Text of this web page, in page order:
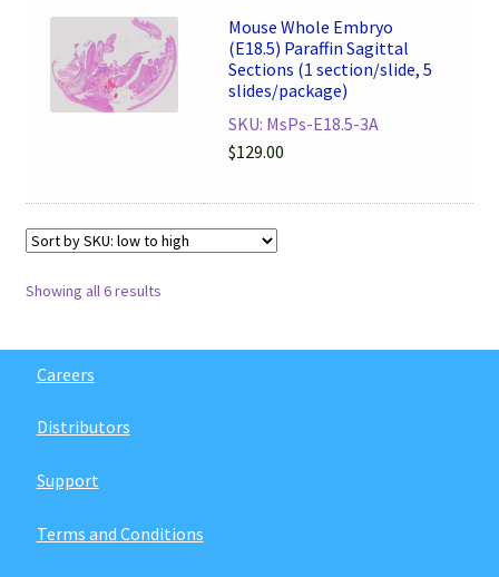
Mouse Whole Embryo
(E18.5) Paraffin Sagittal
Sections (1 section/slide, 5
slides/package)
SKU: MsPs-E18.5-3A
$129.00
Showing all 6 results
Careers
Distributors
Support
Terms and Conditions